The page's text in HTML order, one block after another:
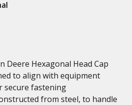
Deere Hexagonal Head Cap
to align with equipment
secure fastening
from steel, to handle